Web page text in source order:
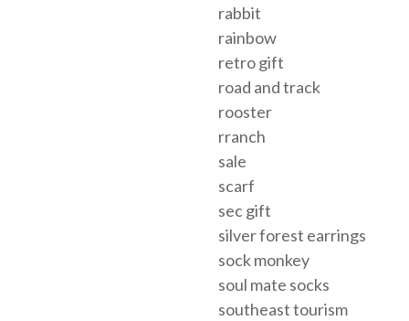
rabbit
rainbow
retro gift
road and track
rooster
rranch
sale
scarf
sec gift
silver forest earrings
sock monkey
soul mate socks
southeast tourism